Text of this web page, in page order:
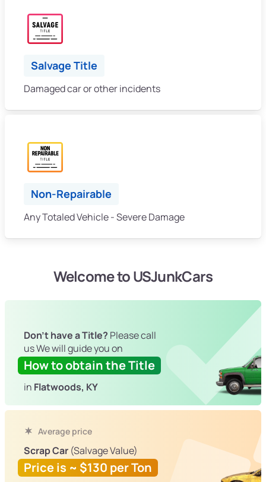
Salvage Title
Damaged car or other incidents
Non-Repairable
Any Totaled Vehicle - Severe Damage
Welcome to USJunkCars
Don't have a Title? Please call
us We will guide you on
How to obtain the Title
in Flatwoods, KY
Average price
Scrap Car (Salvage Value)
Price is ~ $130 per Ton